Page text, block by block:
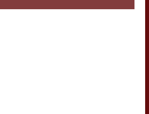
2026 Print Calendar